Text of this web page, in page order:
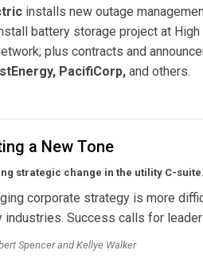
installs new outage
battery storage project at
plus contracts and
PacifiCorp, and others.
a New Tone
strategic change in the utility C-suite.
corporate strategy is more
industries. Success calls for
Spencer and Kellye Walker